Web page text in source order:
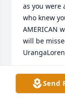
as you were
who knew
AMERICAN
will be
LORENZA
Nov 26, 2018
Send